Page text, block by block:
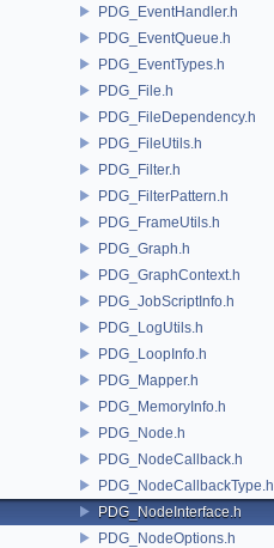
PDG_EventHandler.h
PDG_EventQueue.h
PDG_EventTypes.h
PDG_File.h
PDG_FileDependency.h
PDG_FileUtils.h
PDG_Filter.h
PDG_FilterPattern.h
PDG_FrameUtils.h
PDG_Graph.h
PDG_GraphContext.h
PDG_JobScriptInfo.h
PDG_LogUtils.h
PDG_LoopInfo.h
PDG_Mapper.h
PDG_MemoryInfo.h
PDG_Node.h
PDG_NodeCallback.h
PDG_NodeCallbackType.h
PDG_NodeInterface.h
PDG_NodeOptions.h